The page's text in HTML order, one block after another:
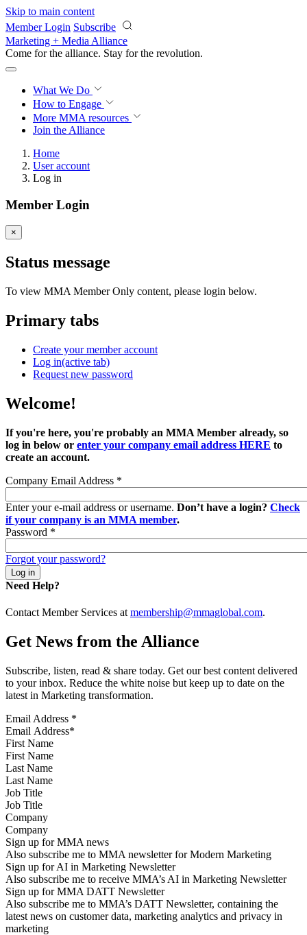
Skip to main content
Member Login Subscribe
Marketing + Media Alliance
Come for the alliance. Stay for the revolution.
What We Do
How to Engage
More MMA resources
Join the Alliance
Home
User account
Log in
Member Login
×
Status message
To view MMA Member Only content, please login below.
Primary tabs
Create your member account
Log in(active tab)
Request new password
Welcome!
If you're here, you're probably an MMA Member already, so
log in below or enter your company email address HERE to
create an account.
Company Email Address *
Enter your e-mail address or username. Don’t have a login? Check
if your company is an MMA member.
Password *
Forgot your password?
Need Help?
Contact Member Services at membership@mmaglobal.com.
Get News from the Alliance
Subscribe, listen, read & share today. Get our best content delivered
to your inbox. Reduce the white noise but keep up to date on the
latest in Marketing transformation.
Email Address *
First Name
Last Name
Job Title
Company
Sign up for MMA news
Also subscribe me to MMA newsletter for Modern Marketing
Sign up for AI in Marketing Newsletter
Also subscribe me to receive MMA’s AI in Marketing Newsletter
Sign up for MMA DATT Newsletter
Also subscribe me to MMA’s DATT Newsletter, containing the
latest news on customer data, marketing analytics and privacy in
marketing